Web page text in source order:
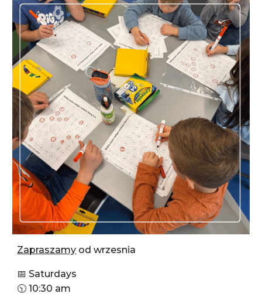
Zapraszamy od wrzesnia
📅 Saturdays
🕥 10:30 am